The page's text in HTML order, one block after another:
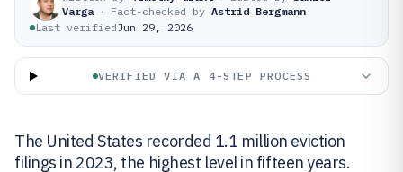
Varga · Fact-checked by Astrid Bergmann
Last verifiedJun 29, 2026
VERIFIED VIA A 4-STEP PROCESS
The United States recorded 1.1 million eviction
filings in 2023, the highest level in fifteen years.